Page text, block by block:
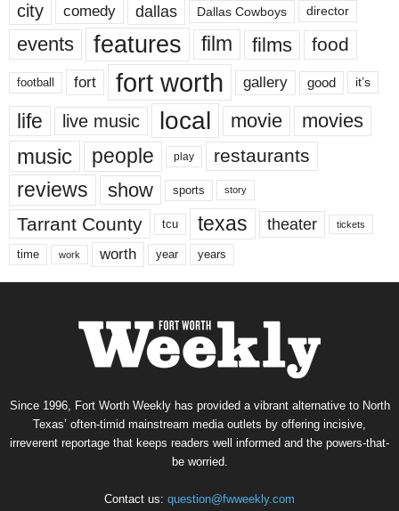
city comedy dallas Dallas Cowboys director
events features film films food
football fort fort worth gallery good it’s
life live music local movie movies
music people play restaurants
reviews show sports story
Tarrant County tcu texas theater tickets
time work worth year years
Since 1996, Fort Worth Weekly has provided a vibrant alternative to North
Texas’ often-timid mainstream media outlets by offering incisive,
irreverent reportage that keeps readers well informed and the powers-that-
be worried.
Contact us: question@fwweekly.com